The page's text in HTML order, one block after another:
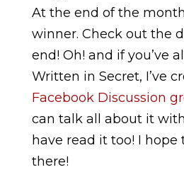
At the end of the
winner. Check out the
end! Oh! and if you’ve
Written in Secret, I’ve
Facebook Discussion
can talk all about it
have read it too! I hope
there!